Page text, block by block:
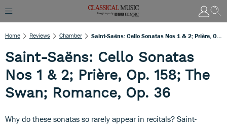
Home Reviews Chamber
Saint-Saëns: Cello Sonatas
Nos 1 & 2; Prière, Op. 158; The
Swan; Romance, Op. 36
Why do these sonatas so rarely appear in recitals? Saint-